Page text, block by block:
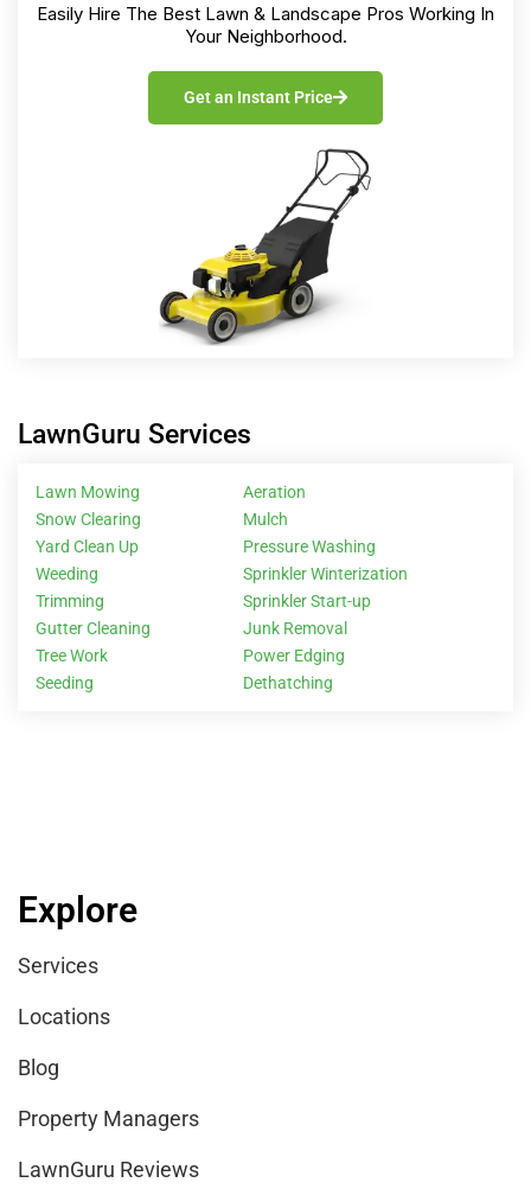
Easily Hire The Best Lawn & Landscape Pros Working In
Your Neighborhood.
Get an Instant Price
LawnGuru Services
Lawn Mowing
Snow Clearing
Yard Clean Up
Weeding
Trimming
Gutter Cleaning
Tree Work
Seeding
Aeration
Mulch
Pressure Washing
Sprinkler Winterization
Sprinkler Start-up
Junk Removal
Power Edging
Dethatching
Explore
Services
Locations
Blog
Property Managers
LawnGuru Reviews